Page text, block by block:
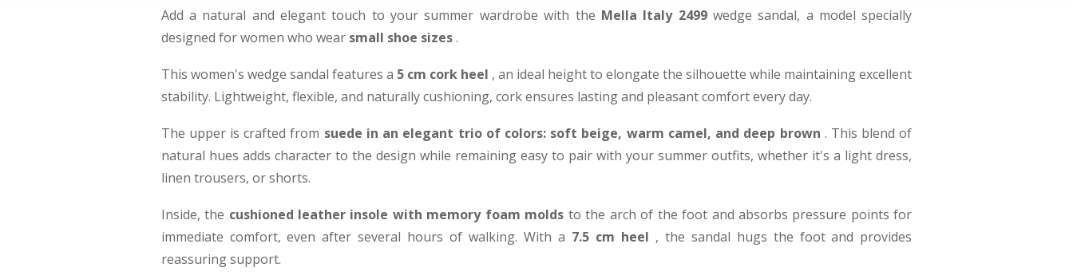
Add a natural and elegant touch to your summer wardrobe with the Mella Italy 2499wedge sandal, a model specially
designed for women who wear small shoe sizes.
This women's wedge sandal features a 5 cm cork heel , an ideal height to elongate the silhouette while maintaining excellent
stability. Lightweight, flexible, and naturally cushioning, cork ensures lasting and pleasant comfort every day.
The upper is crafted from suede in an elegant trio of colors: soft beige, warm camel, and deep brown . This blend of
natural hues adds character to the design while remaining easy to pair with your summer outfits, whether it's a light dress,
linen trousers, or shorts.
Inside, the cushioned leather insole with memory foam molds to the arch of the foot and absorbs pressure points for
immediate comfort, even after several hours of walking. With a 7.5 cm heel , the sandal hugs the foot and provides
reassuring support.